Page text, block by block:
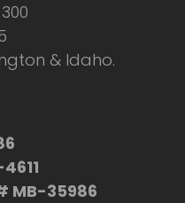
& Idaho.
MB-35986